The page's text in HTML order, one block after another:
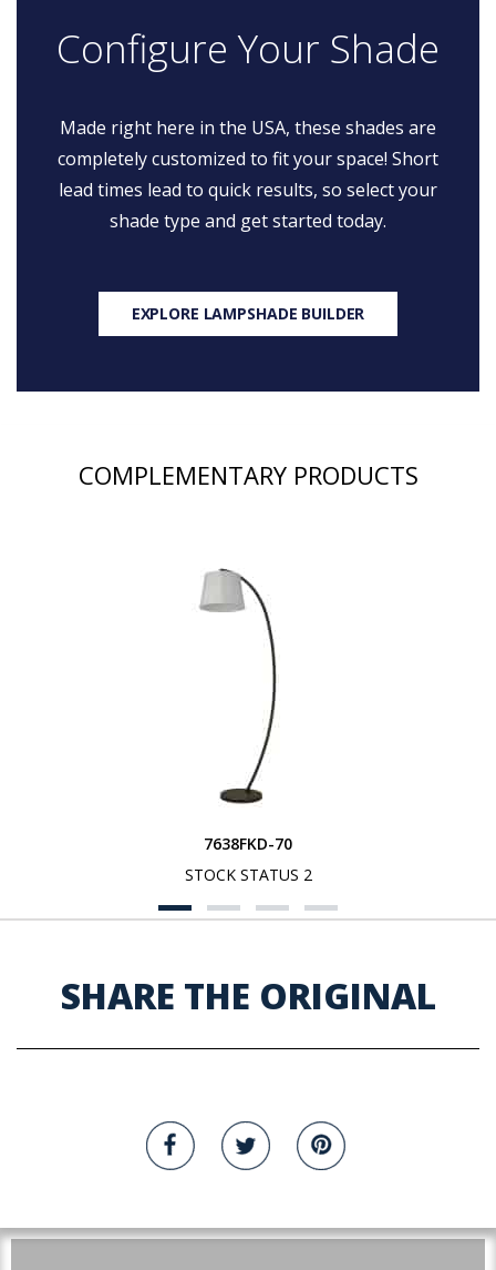
Configure Your Shade
Made right here in the USA, these shades are
completely customized to fit your space! Short
lead times lead to quick results, so select your
shade type and get started today.
EXPLORE LAMPSHADE BUILDER
COMPLEMENTARY PRODUCTS
7638FKD-70
STOCK STATUS 2
SHARE THE ORIGINAL